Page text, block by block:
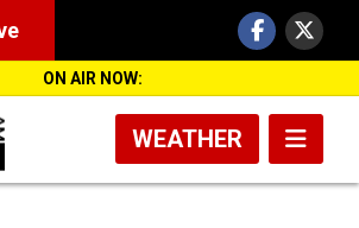
ON AIR NOW:
WEATHER